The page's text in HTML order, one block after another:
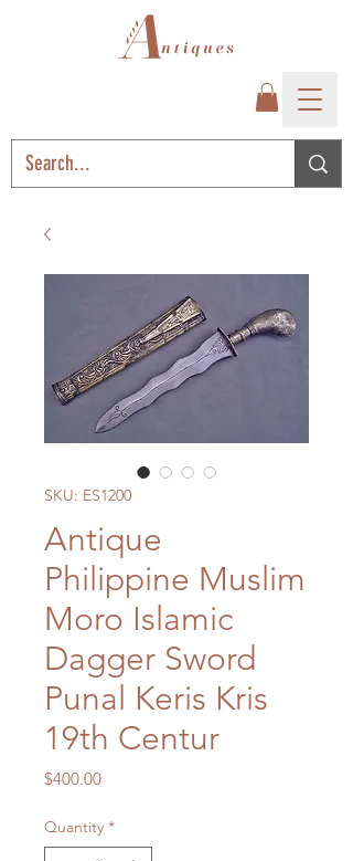
SKU: ES1200
Antique
Philippine Muslim
Moro Islamic
Dagger Sword
Punal Keris Kris
19th Centur
$400.00Price
Quantity *